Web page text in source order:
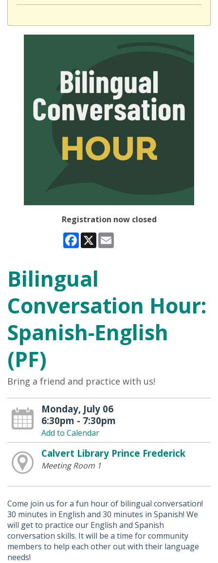
Registration now closed
Facebook
X
Bilingual
Conversation Hour:
Spanish-English
(PF)
Bring a friend and practice with us!
Monday, July 06
6:30pm - 7:30pm
Add to Calendar
Calvert Library Prince Frederick
Meeting Room 1
Come join us for a fun hour of bilingual conversation!
30 minutes in English and 30 minutes in Spanish! We
will get to practice our English and Spanish
conversation skills. It will be a time for community
members to help each other out with their language
needs!